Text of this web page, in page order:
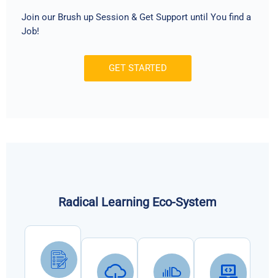
Join our Brush up Session & Get Support until You find a
Job!
GET STARTED
Radical Learning Eco-System